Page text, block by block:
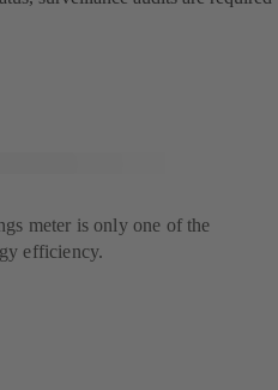
meter is only one of the
efficiency.